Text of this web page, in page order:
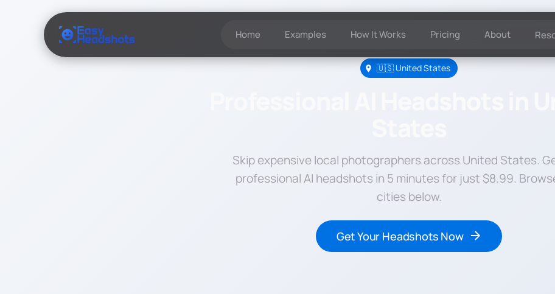
Home Examples How It Works Pricing About
🇺🇸 United States
Skip expensive local photographers across United States.
professional AI headshots in 5 minutes for just $8.99.
cities below.
Get Your Headshots Now